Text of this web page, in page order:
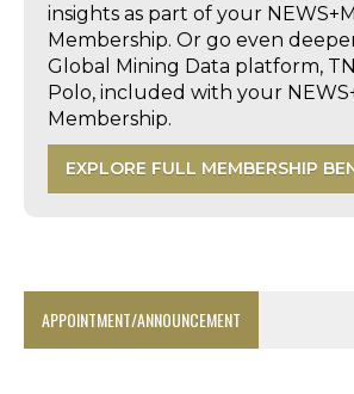
insights as part of your
Membership. Or go even
Global Mining Data platform,
Polo, included with your
Membership.
EXPLORE FULL MEMBERSHIP
APPOINTMENT/ANNOUNCEMENT